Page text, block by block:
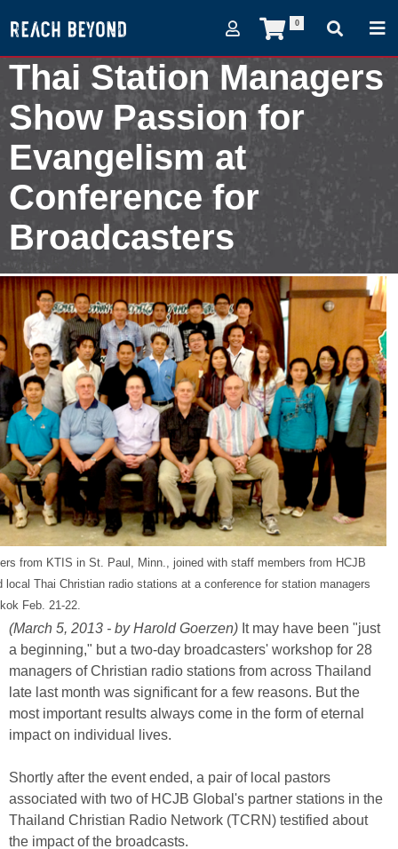
0
Thai Station Managers
Show Passion for
Evangelism at
Conference for
Broadcasters
March 5, 2013
from KTIS in St. Paul, Minn., joined with staff members from HCJB
local Thai Christian radio stations at a conference for station managers
Feb. 21-22.
(March 5, 2013 - by Harold Goerzen) It may have been "just
a beginning," but a two-day broadcasters' workshop for 28
managers of Christian radio stations from across Thailand
late last month was significant for a few reasons. But the
most important results always come in the form of eternal
impact on individual lives.
Shortly after the event ended, a pair of local pastors
associated with two of HCJB Global's partner stations in the
Thailand Christian Radio Network (TCRN) testified about
the impact of the broadcasts.